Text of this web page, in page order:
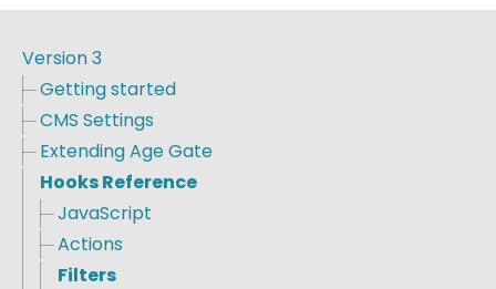
Version 3
Getting started
CMS Settings
Extending Age Gate
Hooks Reference
JavaScript
Actions
Filters